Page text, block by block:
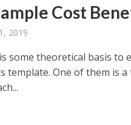
Cost
2019
some theoretical basis to
template. One of them is